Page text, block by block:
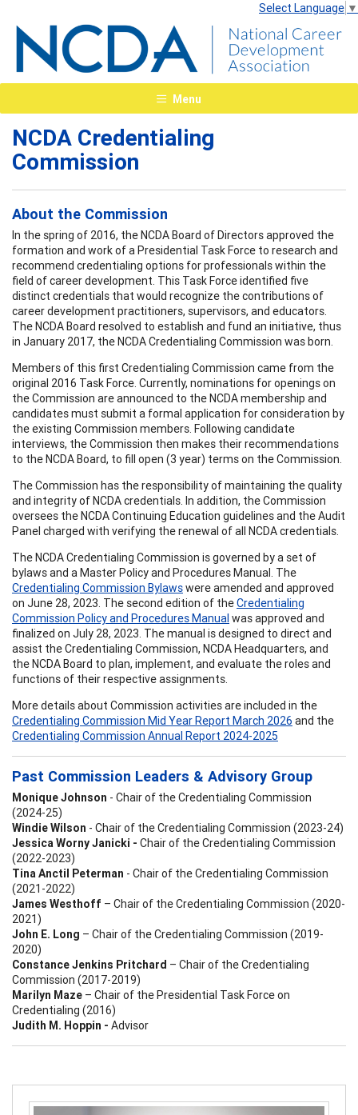
Select Language ▼
Menu
NCDA Credentialing
Commission
About the Commission
In the spring of 2016, the NCDA Board of Directors approved the
formation and work of a Presidential Task Force to research and
recommend credentialing options for professionals within the
field of career development. This Task Force identified five
distinct credentials that would recognize the contributions of
career development practitioners, supervisors, and educators.
The NCDA Board resolved to establish and fund an initiative, thus
in January 2017, the NCDA Credentialing Commission was born.
Members of this first Credentialing Commission came from the
original 2016 Task Force. Currently, nominations for openings on
the Commission are announced to the NCDA membership and
candidates must submit a formal application for consideration by
the existing Commission members. Following candidate
interviews, the Commission then makes their recommendations
to the NCDA Board, to fill open (3 year) terms on the Commission.
The Commission has the responsibility of maintaining the quality
and integrity of NCDA credentials. In addition, the Commission
oversees the NCDA Continuing Education guidelines and the Audit
Panel charged with verifying the renewal of all NCDA credentials.
The NCDA Credentialing Commission is governed by a set of
bylaws and a Master Policy and Procedures Manual. The
Credentialing Commission Bylawswere amended and approved
on June 28, 2023. The second edition of theCredentialing
Commission Policy and Procedures Manual was approved and
finalized on July 28, 2023. The manual is designed to direct and
assist the Credentialing Commission, NCDA Headquarters, and
the NCDA Board to plan, implement, and evaluate the roles and
functions of their respective assignments.
More details about Commission activities are included in the
Credentialing Commission Mid Year Report March 2026 and the
Credentialing Commission Annual Report 2024-2025
Past Commission Leaders & Advisory Group
Monique Johnson - Chair of the Credentialing Commission
(2024-25)
Windie Wilson - Chair of the Credentialing Commission (2023-24)
Jessica Worny Janicki - Chair of the Credentialing Commission
(2022-2023)
Tina Anctil Peterman - Chair of the Credentialing Commission
(2021-2022)
James Westhoff – Chair of the Credentialing Commission (2020-
2021)
John E. Long – Chair of the Credentialing Commission (2019-
2020)
Constance Jenkins Pritchard – Chair of the Credentialing
Commission (2017-2019)
Marilyn Maze – Chair of the Presidential Task Force on
Credentialing (2016)
Judith M. Hoppin - Advisor